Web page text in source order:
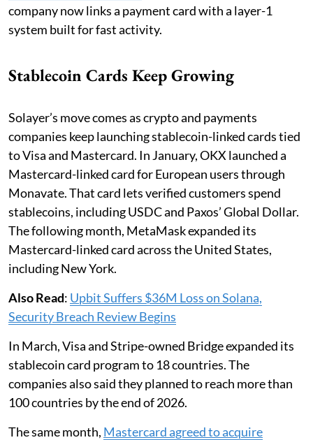
company now links a payment card with a layer-1
system built for fast activity.
Stablecoin Cards Keep Growing
Solayer’s move comes as crypto and payments
companies keep launching stablecoin-linked cards tied
to Visa and Mastercard. In January, OKX launched a
Mastercard-linked card for European users through
Monavate. That card lets verified customers spend
stablecoins, including USDC and Paxos’ Global Dollar.
The following month, MetaMask expanded its
Mastercard-linked card across the United States,
including New York.
Also Read: Upbit Suffers $36M Loss on Solana,
Security Breach Review Begins
In March, Visa and Stripe-owned Bridge expanded its
stablecoin card program to 18 countries. The
companies also said they planned to reach more than
100 countries by the end of 2026.
The same month, Mastercard agreed to acquire